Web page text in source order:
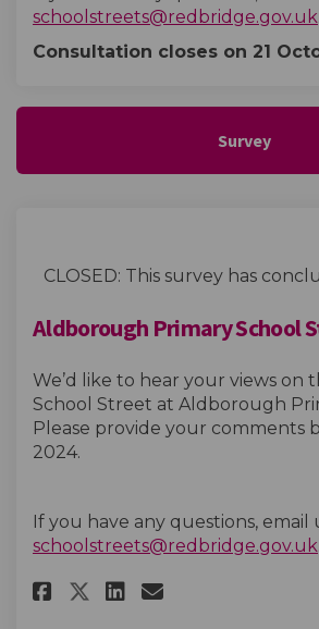
schoolstreets@redbridge.gov.uk
Consultation closes on 21
Survey
CLOSED: This survey has
Aldborough Primary School
We’d like to hear your views on
School Street at Aldborough
Please provide your comments
2024.
If you have any questions, email
schoolstreets@redbridge.gov.uk
Share Aldborough
ShareShare
Email